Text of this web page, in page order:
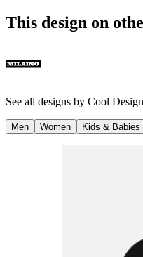
This design on
See all designs by Cool
Men Women Kids & Babies